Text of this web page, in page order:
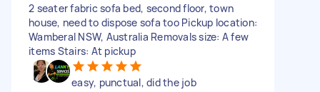
2 seater fabric sofa bed, second floor, town
house, need to dispose sofa too Pickup location:
Wamberal NSW, Australia Removals size: A few
items Stairs: At pickup
easy, punctual, did the job